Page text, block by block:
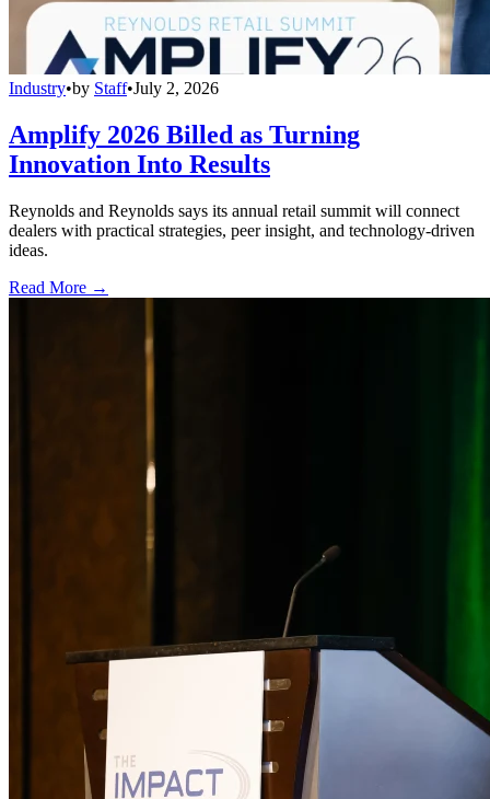
Industry•by Staff•July 2, 2026
Amplify 2026 Billed as Turning
Innovation Into Results
Reynolds and Reynolds says its annual retail summit will connect
dealers with practical strategies, peer insight, and technology-driven
ideas.
Read More →